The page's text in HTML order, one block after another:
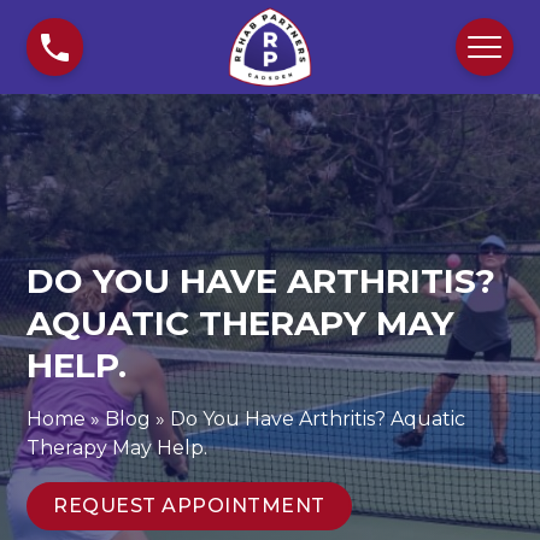
p
t
o
c
o
e
n
o
Y
o
u
H
v
e
A
r
t
h
r
i
t
i
s
DO YOU HAVE ARTHRITIS?
AQUATIC THERAPY MAY
HELP.
Home»Blog »Do You Have Arthritis? Aquatic
Therapy May Help.
REQUEST APPOINTMENT